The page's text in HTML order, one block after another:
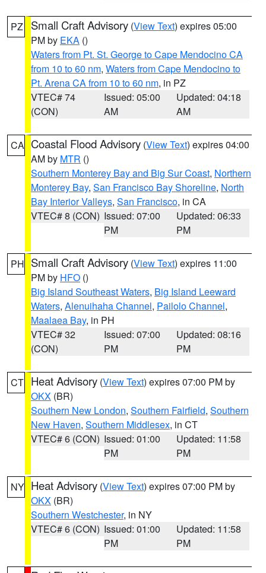
PZ Small Craft Advisory (View Text) expires 05:00
PM by EKA ()
Waters from Pt. St. George to Cape Mendocino CA
from 10 to 60 nm, Waters from Cape Mendocino to
Pt. Arena CA from 10 to 60 nm, in PZ
VTEC# 74
(CON)
Issued: 05:00
AM
Updated: 04:18
AM
CA Coastal Flood Advisory (View Text) expires 04:00
AM by MTR ()
Southern Monterey Bay and Big Sur Coast, Northern
Monterey Bay, San Francisco Bay Shoreline, North
Bay Interior Valleys, San Francisco, in CA
VTEC# 8 (CON) Issued: 07:00
PM
Updated: 06:33
PM
PH Small Craft Advisory (View Text) expires 11:00
PM by HFO ()
Big Island Southeast Waters, Big Island Leeward
Waters, Alenuihaha Channel, Pailolo Channel,
Maalaea Bay, in PH
VTEC# 32
(CON)
Issued: 07:00
PM
Updated: 08:16
PM
CT Heat Advisory (View Text) expires 07:00 PM by
OKX (BR)
Southern New London, Southern Fairfield, Southern
New Haven, Southern Middlesex, in CT
VTEC# 6 (CON) Issued: 01:00
PM
Updated: 11:58
PM
NY Heat Advisory (View Text) expires 07:00 PM by
OKX (BR)
Southern Westchester, in NY
VTEC# 6 (CON) Issued: 01:00
PM
Updated: 11:58
PM